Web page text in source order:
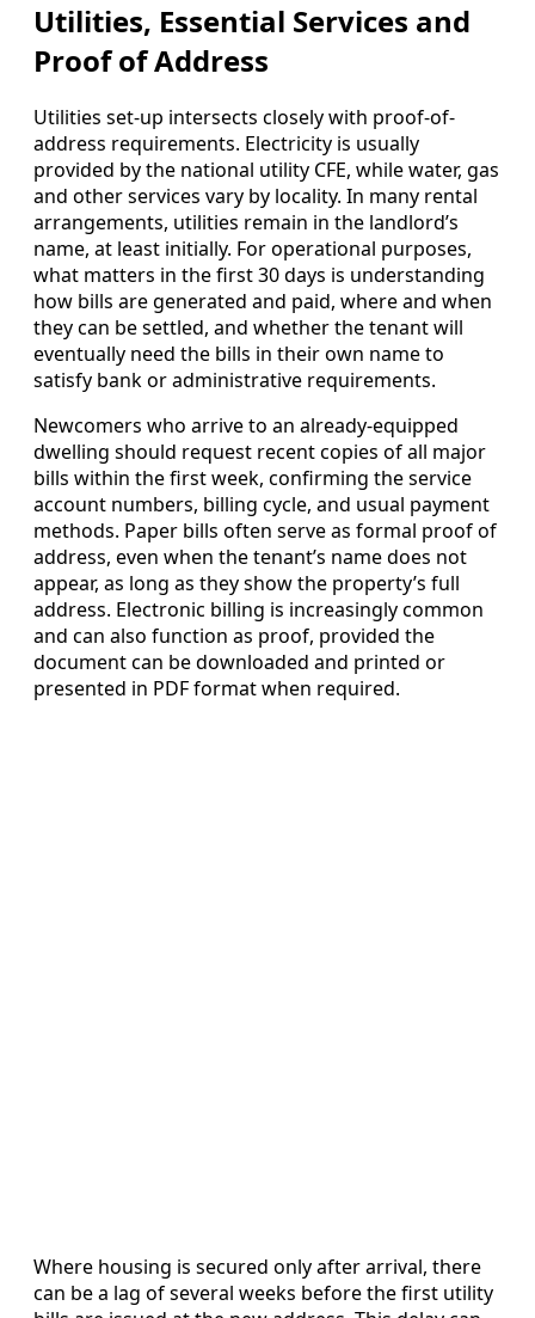
Utilities, Essential Services and
Proof of Address
Utilities set-up intersects closely with proof-of-
address requirements. Electricity is usually
provided by the national utility CFE, while water, gas
and other services vary by locality. In many rental
arrangements, utilities remain in the landlord’s
name, at least initially. For operational purposes,
what matters in the first 30 days is understanding
how bills are generated and paid, where and when
they can be settled, and whether the tenant will
eventually need the bills in their own name to
satisfy bank or administrative requirements.
Newcomers who arrive to an already-equipped
dwelling should request recent copies of all major
bills within the first week, confirming the service
account numbers, billing cycle, and usual payment
methods. Paper bills often serve as formal proof of
address, even when the tenant’s name does not
appear, as long as they show the property’s full
address. Electronic billing is increasingly common
and can also function as proof, provided the
document can be downloaded and printed or
presented in PDF format when required.
Where housing is secured only after arrival, there
can be a lag of several weeks before the first utility